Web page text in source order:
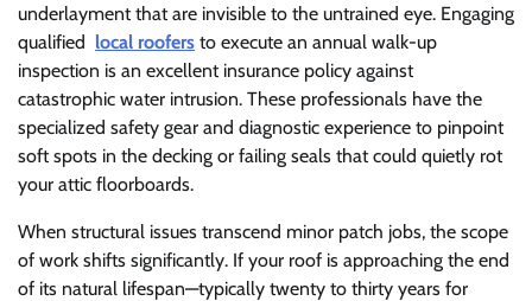
underlayment that are invisible to the untrained eye. Engaging
qualified local roofers to execute an annual walk-up
inspection is an excellent insurance policy against
catastrophic water intrusion. These professionals have the
specialized safety gear and diagnostic experience to pinpoint
soft spots in the decking or failing seals that could quietly rot
your attic floorboards.
When structural issues transcend minor patch jobs, the scope
of work shifts significantly. If your roof is approaching the end
of its natural lifespan—typically twenty to thirty years for